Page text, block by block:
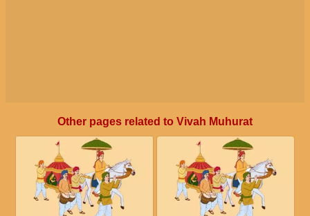
Prohibited Solar month
December 21, 2026, Monday
Prohibited Solar month
Other pages related to Vivah Muhurat